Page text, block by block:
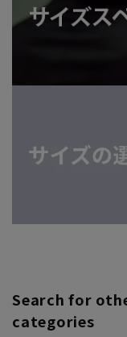
Search for
categories